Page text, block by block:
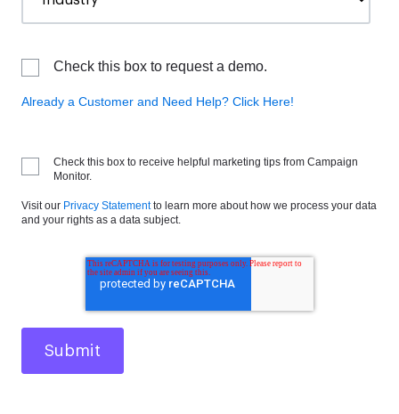
Check this box to request a demo.
Already a Customer and Need Help? Click Here!
Check this box to receive helpful marketing tips from Campaign
Monitor.
Visit our Privacy Statementto learn more about how we process your data
and your rights as a data subject.